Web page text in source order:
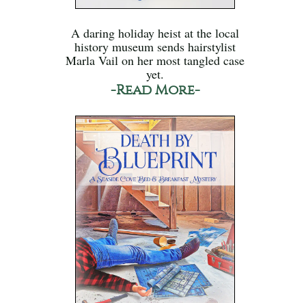
A daring holiday heist at the local
history museum sends hairstylist
Marla Vail on her most tangled case
yet.
-Read More-